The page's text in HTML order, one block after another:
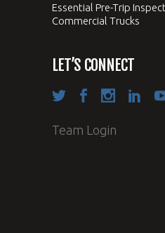
Essential Pre-Trip
Commercial Trucks
LET’S CONNECT
Team Login